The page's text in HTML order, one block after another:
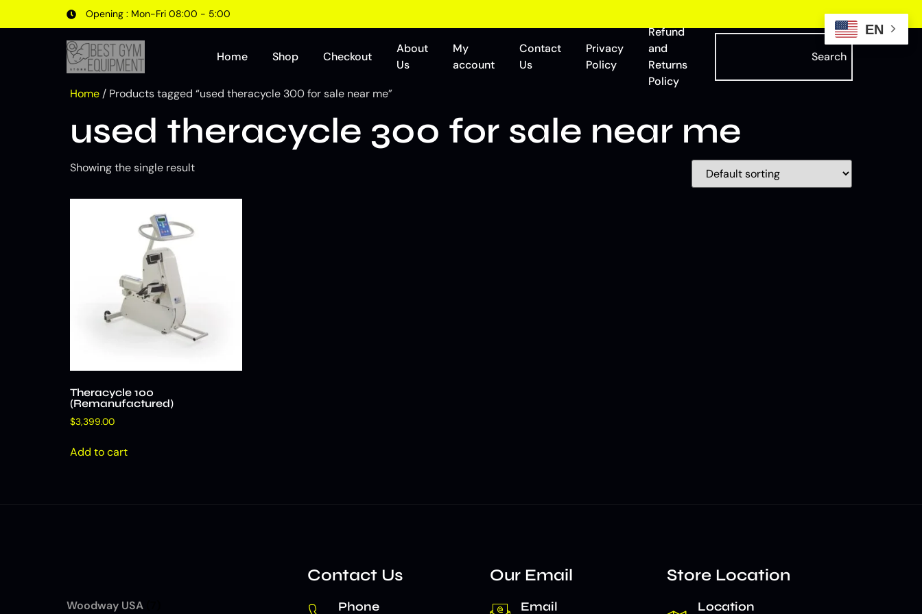
Opening : Mon-Fri 08:00 - 5:00
Home Shop Checkout
About
Us
My
account
Contact
Us
Privacy
Policy
Refund
and
Returns
Policy
Search
Home / Products tagged “used theracycle 300 for sale near me”
used theracycle 300 for sale near me
Showing the single result
Theracycle 100
(Remanufactured)
$3,399.00
Add to cart
Woodway USA
Contact Us
Phone
Our Email
Email
Store Location
Location
EN